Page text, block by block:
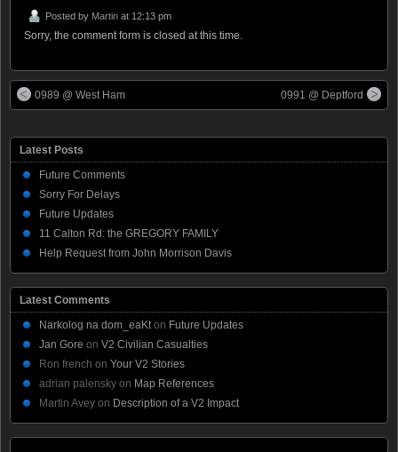
Posted by Martin at 12:13 pm
Sorry, the comment form is closed at this time.
0989 @ West Ham 0991 @ Deptford
Latest Posts
Future Comments
Sorry For Delays
Future Updates
11 Calton Rd: the GREGORY FAMILY
Help Request from John Morrison Davis
Latest Comments
Narkolog na dom_eaKt on Future Updates
Jan Gore on V2 Civilian Casualties
Ron french on Your V2 Stories
adrian palensky on Map References
Martin Avey on Description of a V2 Impact